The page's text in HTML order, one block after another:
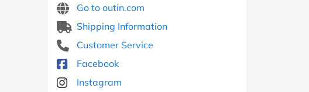
Go to outin.com
Shipping Information
Customer Service
Facebook
Instagram